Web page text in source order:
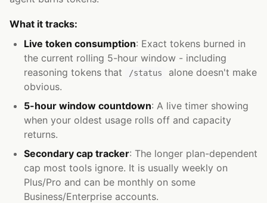
What it tracks:
Live token consumption: Exact tokens burned in
the current rolling 5-hour window - including
reasoning tokens that
/status
alone doesn't make
obvious.
5-hour window countdown: A live timer showing
when your oldest usage rolls off and capacity
returns.
Secondary cap tracker: The longer plan-dependent
cap most tools ignore. It is usually weekly on
Plus/Pro and can be monthly on some
Business/Enterprise accounts.